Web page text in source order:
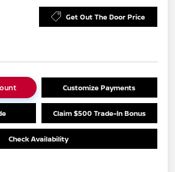
Get Out The Door Price
Customize Payments
Claim $500 Trade-In Bonus
Check Availability